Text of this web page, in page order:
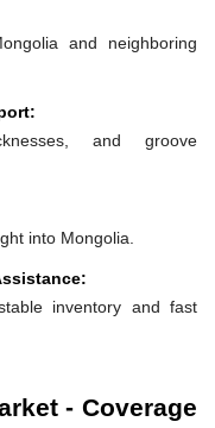
and neighboring
and groove
into Mongolia.
inventory and fast
- Coverage